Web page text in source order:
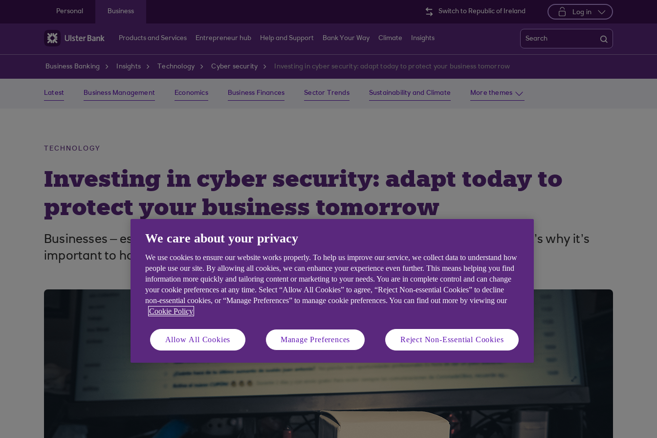
Personal
Business Switch to Republic of Ireland Log in
Products and Services Entrepreneur hub Help and Support Bank Your Way Climate Insights Search
Business Banking Insights Technology Cyber security Investing in cyber security: adapt today to protect your business tomorrow
Latest Business Management Economics Business Finances Sector Trends Sustainability and Climate More themes
TECHNOLOGY
Investing in cyber security: adapt today to
protect your business tomorrow
Businesses – especially SMEs – are increasingly targeted through cyber attacks. That’s why it’s
important to have an incident response plan in place.
We care about your privacy
We use cookies to ensure our website works properly. To help us improve our service, we collect data to understand how
people use our site. By allowing all cookies, we can enhance your experience even further. This means helping you find
information more quickly and tailoring content or marketing to your needs. You are in complete control and can change
your cookie preferences at any time. Select “Allow All Cookies” to agree, “Reject Non-essential Cookies” to decline
non-essential cookies, or “Manage Preferences” to manage cookie preferences. You can find out more by viewing our
Cookie Policy
Allow All Cookies Manage Preferences Reject Non-Essential Cookies